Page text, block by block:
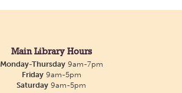
Main Library Hours
Monday-Thursday9am-7pm
Friday9am-5pm
Saturday 9am-5pm